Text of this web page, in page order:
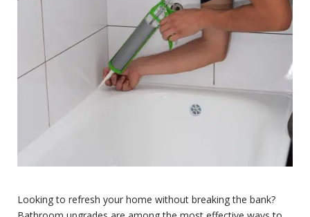
Looking to refresh your home without breaking the bank?